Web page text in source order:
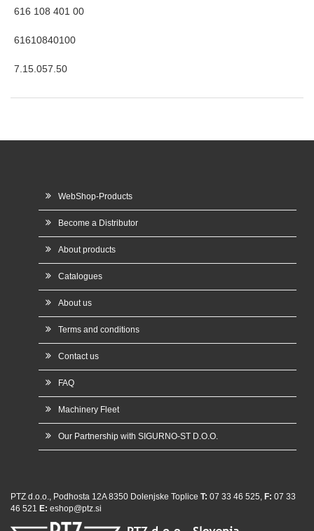
616 108 401 00
61610840100
7.15.057.50
WebShop-Products
Become a Distributor
About products
Catalogues
About us
Terms and conditions
Contact us
FAQ
Machinery Fleet
Our Partnership with SIGURNO-ST D.O.O.
PTZ d.o.o., Podhosta 12A 8350 Dolenjske Toplice T: 07 33 46 525, F: 07 33
46 521 E: eshop@ptz.si